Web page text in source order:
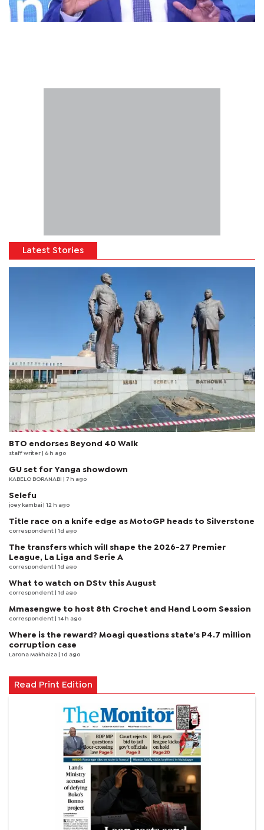
Latest Stories
BTO endorses Beyond 40 Walk
staff writer | 6 h ago
GU set for Yanga showdown
KABELO BORANABI | 7 h ago
Selefu
joey kambai | 12 h ago
Title race on a knife edge as MotoGP heads to Silverstone
correspondent | 1d ago
The transfers which will shape the 2026-27 Premier
League, La Liga and Serie A
correspondent | 1d ago
What to watch on DStv this August
correspondent | 1d ago
Mmasengwe to host 8th Crochet and Hand Loom Session
correspondent | 14 h ago
Where is the reward? Moagi questions state's P4.7 million
corruption case
Larona Makhaiza | 1d ago
Read Print Edition